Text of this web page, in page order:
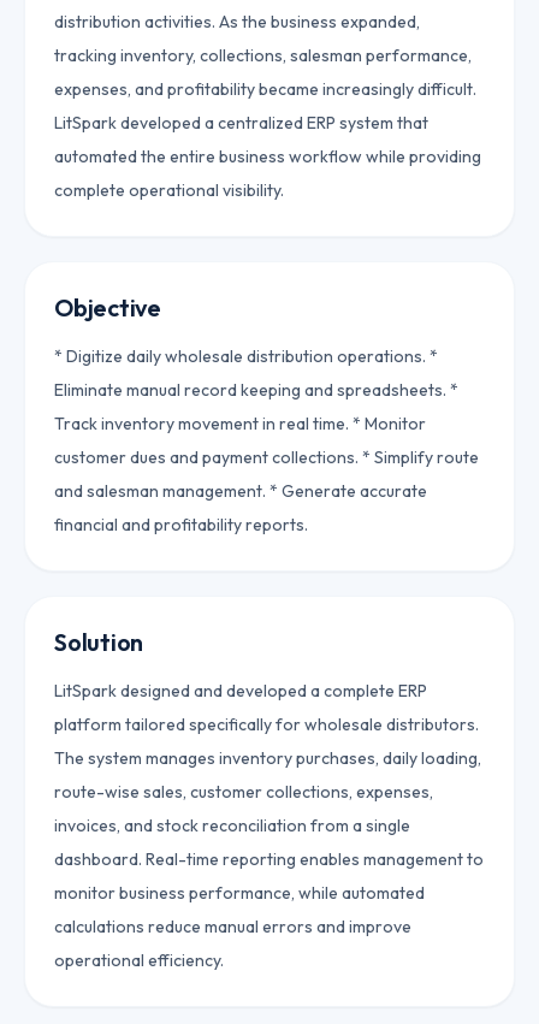
distribution activities. As the business expanded,
tracking inventory, collections, salesman performance,
expenses, and profitability became increasingly difficult.
LitSpark developed a centralized ERP system that
automated the entire business workflow while providing
complete operational visibility.
Objective
* Digitize daily wholesale distribution operations. *
Eliminate manual record keeping and spreadsheets. *
Track inventory movement in real time. * Monitor
customer dues and payment collections. * Simplify route
and salesman management. * Generate accurate
financial and profitability reports.
Solution
LitSpark designed and developed a complete ERP
platform tailored specifically for wholesale distributors.
The system manages inventory purchases, daily loading,
route-wise sales, customer collections, expenses,
invoices, and stock reconciliation from a single
dashboard. Real-time reporting enables management to
monitor business performance, while automated
calculations reduce manual errors and improve
operational efficiency.